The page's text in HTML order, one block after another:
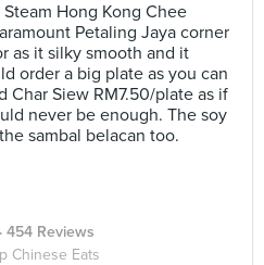
Hong Kong Chee
Petaling Jaya corner
as it silky smooth and it
order a big plate as you can
Char Siew RM7.50/plate as if
never be enough. The soy
sambal belacan too.
· 454 Reviews
Chinese Eats